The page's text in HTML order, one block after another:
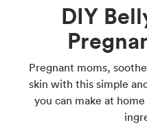
DIY
Pregnant moms,
skin with this simple
you can make at